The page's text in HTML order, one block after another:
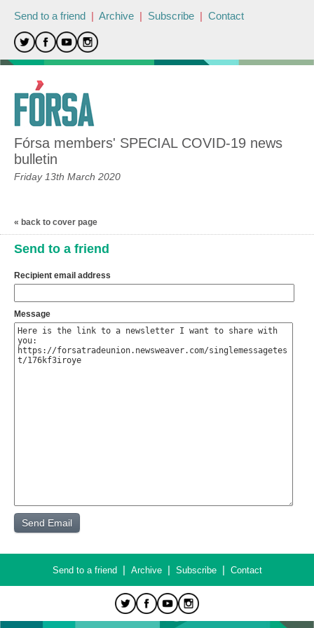
Send to a friend | Archive | Subscribe | Contact
Fórsa members' SPECIAL COVID-19 news
bulletin
Friday 13th March 2020
« back to cover page
Send to a friend
Recipient email address
Message
Send to a friend| Archive| Subscribe| Contact